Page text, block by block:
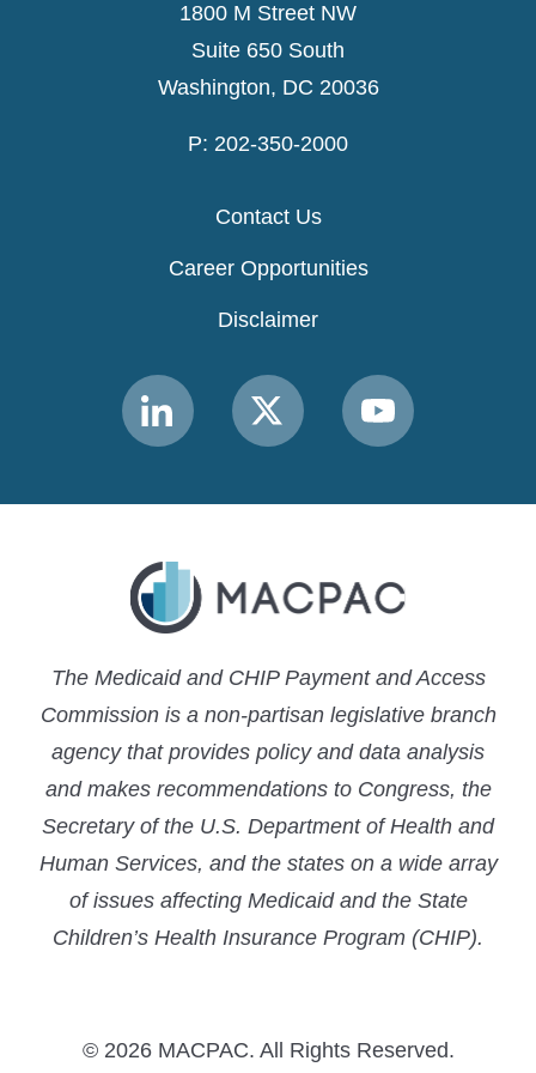
1800 M Street NW
Suite 650 South
Washington, DC 20036
P: 202-350-2000
Contact Us
Career Opportunities
Disclaimer
Link
to
Link
to
Link
to
The Medicaid and CHIP Payment and Access
Commission is a non-partisan legislative branch
agency that provides policy and data analysis
and makes recommendations to Congress, the
Secretary of the U.S. Department of Health and
Human Services, and the states on a wide array
of issues affecting Medicaid and the State
Children’s Health Insurance Program (CHIP).
© 2026 MACPAC. All Rights Reserved.